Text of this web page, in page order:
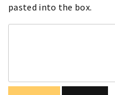
pasted into the box.